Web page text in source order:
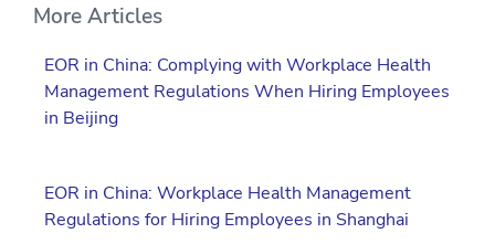
More Articles
EOR in China: Complying with Workplace Health
Management Regulations When Hiring Employees
in Beijing
EOR in China: Workplace Health Management
Regulations for Hiring Employees in Shanghai